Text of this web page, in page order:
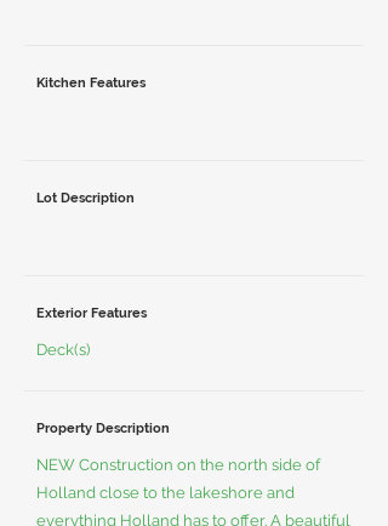
Kitchen Features
Lot Description
Exterior Features
Deck(s)
Property Description
NEW Construction on the north side of
Holland close to the lakeshore and
everything Holland has to offer. A beautiful